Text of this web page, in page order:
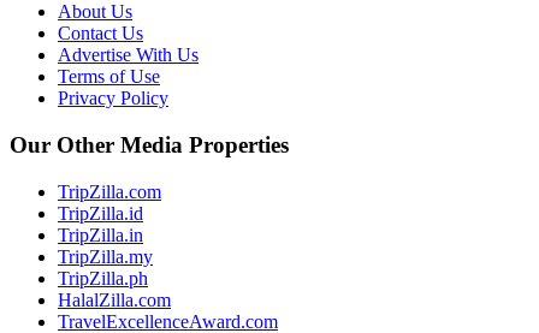
About Us
Contact Us
Advertise With Us
Terms of Use
Privacy Policy
Our Other Media Properties
TripZilla.com
TripZilla.id
TripZilla.in
TripZilla.my
TripZilla.ph
HalalZilla.com
TravelExcellenceAward.com